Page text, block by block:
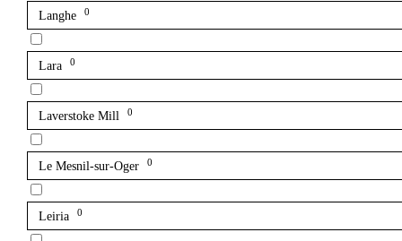
Langhe 0
Lara 0
Laverstoke Mill 0
Le Mesnil-sur-Oger 0
Leiria 0